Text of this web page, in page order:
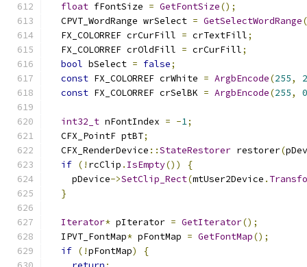
float fFontSize = GetFontSize();
  CPVT_WordRange wrSelect
= GetSelectWordRange
  FX_COLORREF crCurFill
= crTextFill;
  FX_COLORREF crOldFill
= crCurFill;
bool bSelect = false;
const FX_COLORREF crWhite = ArgbEncode(255,
const FX_COLORREF crSelBK = ArgbEncode(255, 0
int32_t nFontIndex = -1;
  CFX_PointF ptBT
;
  CFX_RenderDevice
::StateRestorer restorer(
if (! rcClip . IsEmpty())
{
    pDevice
->SetClip_Rect(mtUser2Device .
}
Iterator* pIterator = GetIterator();
  IPVT_FontMap
* pFontMap = GetFontMap();
if (!pFontMap)
{